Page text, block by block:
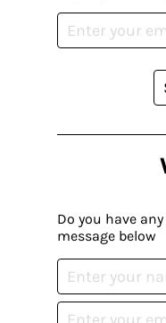
Do you have
message below